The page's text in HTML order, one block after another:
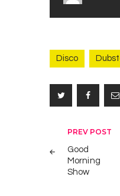
Disco
Post
navigation
PREV POST
Good
Morning
Show
1